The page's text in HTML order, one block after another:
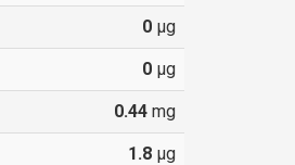
0µg
0µg
0.44mg
1.8µg